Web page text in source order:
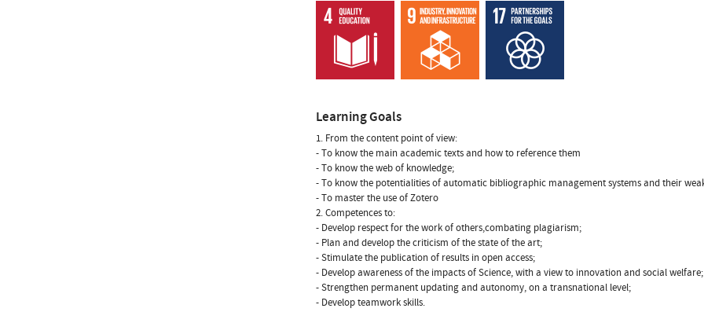
Learning Goals
1. From the content point of view:
- To know the main academic texts and how to reference them
- To know the web of knowledge;
- To know the potentialities of automatic bibliographic management systems and their
- To master the use of Zotero
2. Competences to:
- Develop respect for the work of others,combating plagiarism;
- Plan and develop the criticism of the state of the art;
- Stimulate the publication of results in open access;
- Develop awareness of the impacts of Science, with a view to innovation and social welfare;
- Strengthen permanent updating and autonomy, on a transnational level;
- Develop teamwork skills.